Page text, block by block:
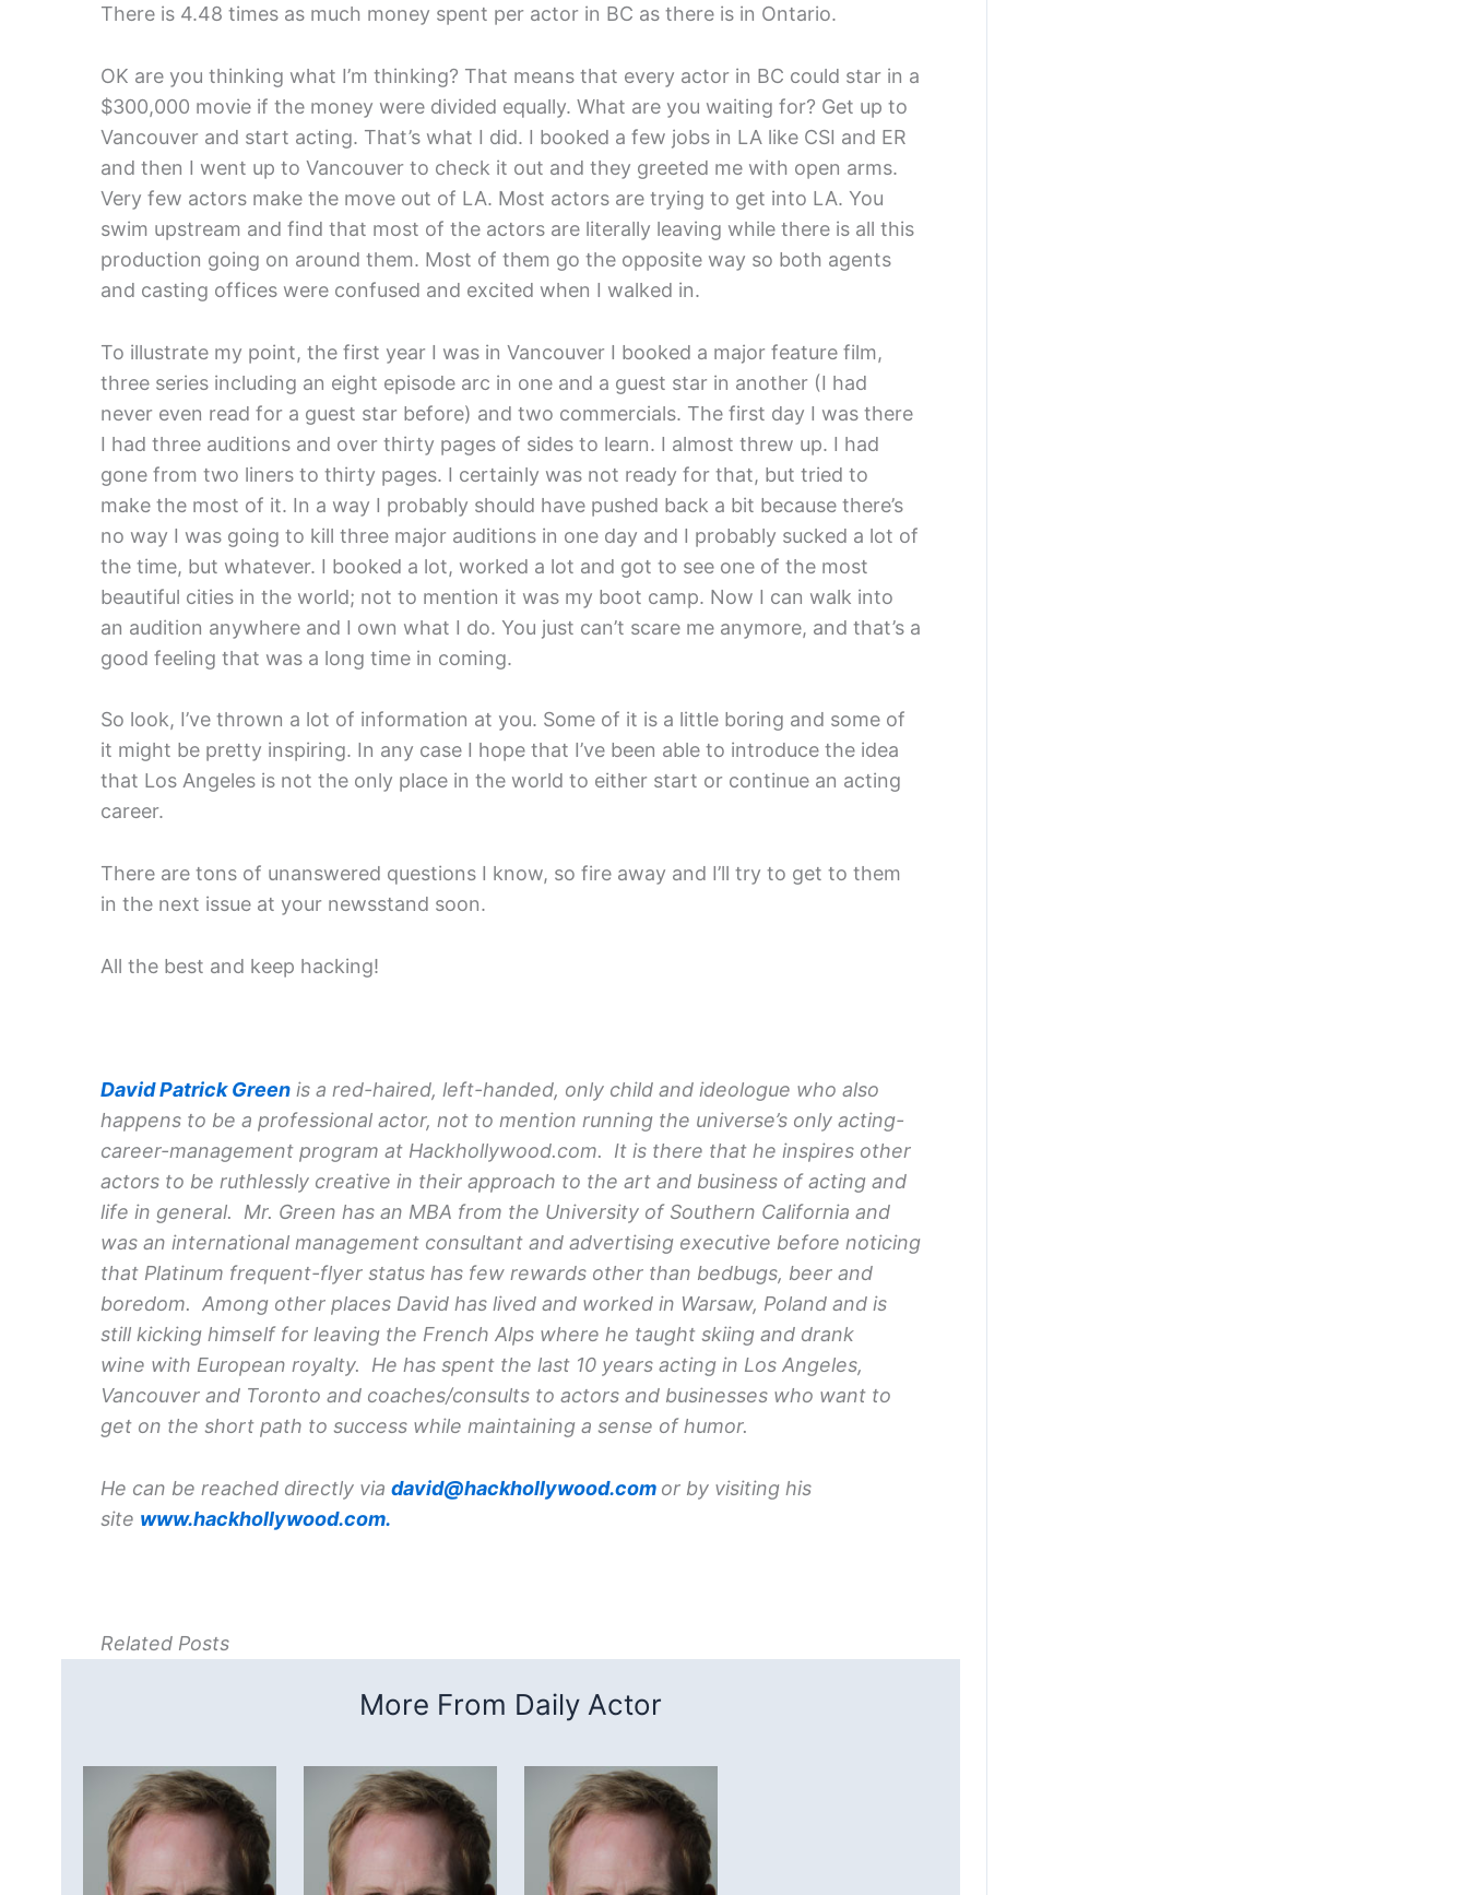
There is 4.48 times as much money spent per actor in BC as there is in Ontario.
OK are you thinking what I’m thinking? That means that every actor in BC could star in a
$300,000 movie if the money were divided equally. What are you waiting for? Get up to
Vancouver and start acting. That’s what I did. I booked a few jobs in LA like CSI and ER
and then I went up to Vancouver to check it out and they greeted me with open arms.
Very few actors make the move out of LA. Most actors are trying to get into LA. You
swim upstream and find that most of the actors are literally leaving while there is all this
production going on around them. Most of them go the opposite way so both agents
and casting offices were confused and excited when I walked in.
To illustrate my point, the first year I was in Vancouver I booked a major feature film,
three series including an eight episode arc in one and a guest star in another (I had
never even read for a guest star before) and two commercials. The first day I was there
I had three auditions and over thirty pages of sides to learn. I almost threw up. I had
gone from two liners to thirty pages. I certainly was not ready for that, but tried to
make the most of it. In a way I probably should have pushed back a bit because there’s
no way I was going to kill three major auditions in one day and I probably sucked a lot of
the time, but whatever. I booked a lot, worked a lot and got to see one of the most
beautiful cities in the world; not to mention it was my boot camp. Now I can walk into
an audition anywhere and I own what I do. You just can’t scare me anymore, and that’s a
good feeling that was a long time in coming.
So look, I’ve thrown a lot of information at you. Some of it is a little boring and some of
it might be pretty inspiring. In any case I hope that I’ve been able to introduce the idea
that Los Angeles is not the only place in the world to either start or continue an acting
career.
There are tons of unanswered questions I know, so fire away and I’ll try to get to them
in the next issue at your newsstand soon.
All the best and keep hacking!
David Patrick Green is a red-haired, left-handed, only child and ideologue who also
happens to be a professional actor, not to mention running the universe’s only acting-
career-management program at Hackhollywood.com. It is there that he inspires other
actors to be ruthlessly creative in their approach to the art and business of acting and
life in general. Mr. Green has an MBA from the University of Southern California and
was an international management consultant and advertising executive before noticing
that Platinum frequent-flyer status has few rewards other than bedbugs, beer and
boredom. Among other places David has lived and worked in Warsaw, Poland and is
still kicking himself for leaving the French Alps where he taught skiing and drank
wine with European royalty. He has spent the last 10 years acting in Los Angeles,
Vancouver and Toronto and coaches/consults to actors and businesses who want to
get on the short path to success while maintaining a sense of humor.
He can be reached directly via david@hackhollywood.com or by visiting his
site www.hackhollywood.com.
Related Posts
More From Daily Actor